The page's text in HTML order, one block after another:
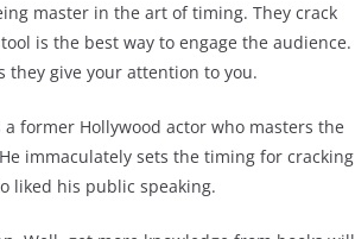
master in the art of timing. They crack
is the best way to engage the audience.
they give your attention to you.
a former Hollywood actor who masters the
immaculately sets the timing for cracking
liked his public speaking.